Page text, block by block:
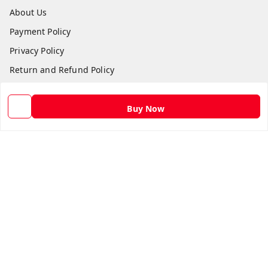
Buy Now
About Us
Payment Policy
Privacy Policy
Return and Refund Policy